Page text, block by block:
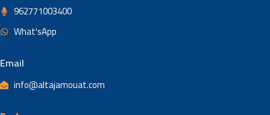
962771003400
What'sApp
Email
info@altajamouat.com